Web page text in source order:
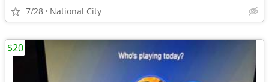
7/28 National City
$20